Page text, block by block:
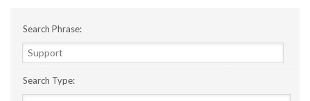
Search Phrase:
Search Type: